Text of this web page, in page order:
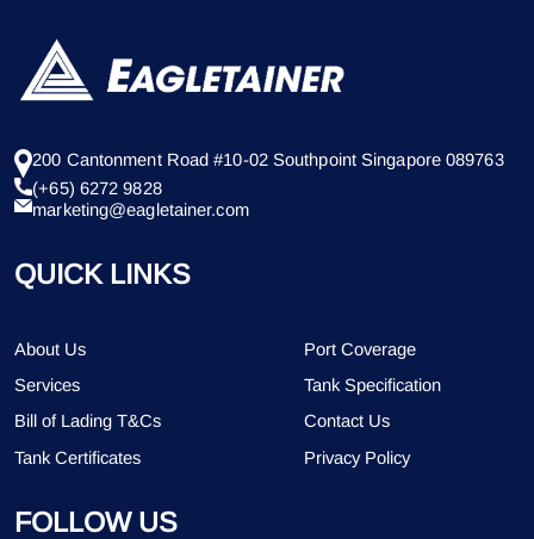
200 Cantonment Road #10-02 Southpoint Singapore 089763
(+65) 6272 9828
marketing@eagletainer.com
QUICK LINKS
About Us
Port Coverage
Services
Tank Specification
Bill of Lading T&Cs
Contact Us
Tank Certificates
Privacy Policy
FOLLOW US